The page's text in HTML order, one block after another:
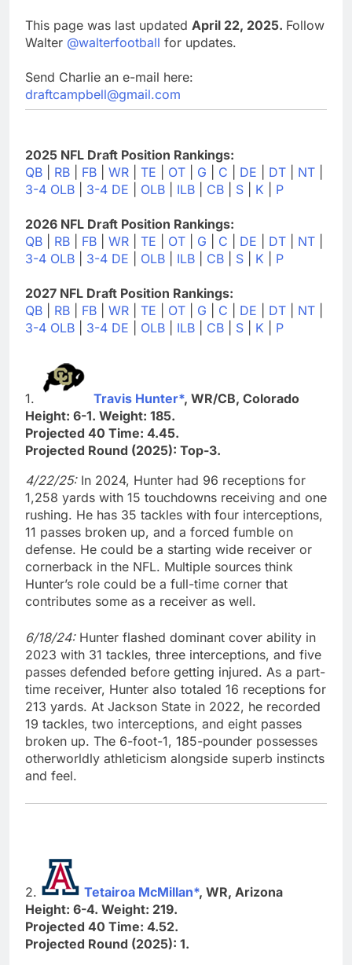
This page was last updated April 22, 2025. Follow
Walter @walterfootball for updates.
Send Charlie an e-mail here:
draftcampbell@gmail.com
2025 NFL Draft Position Rankings:
QB
RB FB WR TE OT G C DE DT NT
3-4 OLB
3-4 DE OLB ILB CB S K P
2026 NFL Draft Position Rankings:
QB
RB FB WR TE OT G C DE DT NT
3-4 OLB
3-4 DE OLB ILB CB S K P
2027 NFL Draft Position Rankings:
QB
RB FB WR TE OT G C DE DT NT
3-4 OLB
3-4 DE OLB ILB CB S K P
1. Travis Hunter*, WR/CB, Colorado
Height: 6-1. Weight: 185.
Projected 40 Time: 4.45.
Projected Round (2025): Top-3.
4/22/25:In 2024, Hunter had 96 receptions for
1,258 yards with 15 touchdowns receiving and one
rushing. He has 35 tackles with four interceptions,
11 passes broken up, and a forced fumble on
defense. He could be a starting wide receiver or
cornerback in the NFL. Multiple sources think
Hunter’s role could be a full-time corner that
contributes some as a receiver as well.
6/18/24:Hunter flashed dominant cover ability in
2023 with 31 tackles, three interceptions, and five
passes defended before getting injured. As a part-
time receiver, Hunter also totaled 16 receptions for
213 yards. At Jackson State in 2022, he recorded
19 tackles, two interceptions, and eight passes
broken up. The 6-foot-1, 185-pounder possesses
otherworldly athleticism alongside superb instincts
and feel.
2. Tetairoa McMillan*, WR, Arizona
Height: 6-4. Weight: 219.
Projected 40 Time: 4.52.
Projected Round (2025): 1.